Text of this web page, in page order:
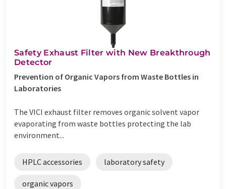
Safety Exhaust Filter with New Breakthrough
Detector
Prevention of Organic Vapors from Waste Bottles in
Laboratories
The VICI exhaust filter removes organic solvent vapor
evaporating from waste bottles protecting the lab
environment...
HPLC accessories laboratory safety
organic vapors